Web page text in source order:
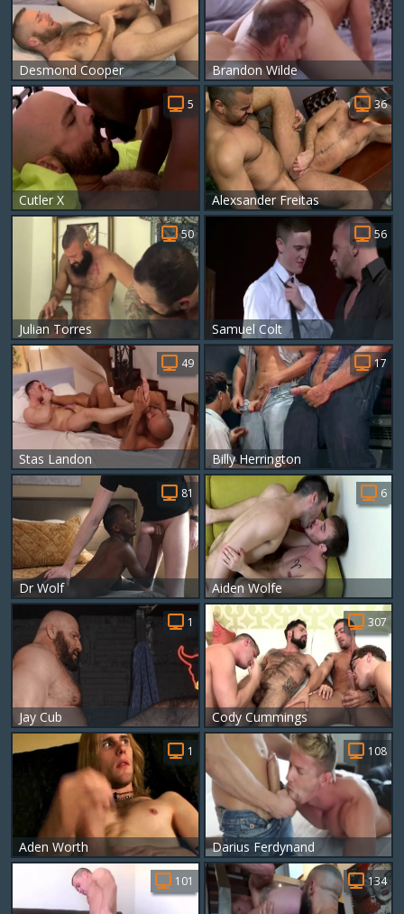
Desmond Cooper Brandon Wilde
Cutler X
5
Alexsander Freitas
36
Julian Torres
50
Samuel Colt
56
Stas Landon
49
Billy Herrington
17
Dr Wolf
81
Aiden Wolfe
6
Jay Cub
1
Cody Cummings
307
Aden Worth
1
Darius Ferdynand
108
101 134